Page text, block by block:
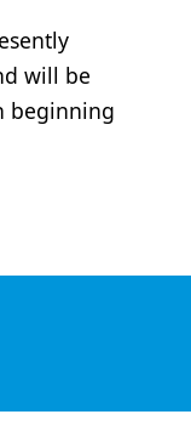
will be
beginning